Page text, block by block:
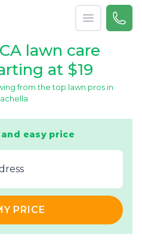
Open menu
Call
lawn care
at $19
from the top lawn pros in
easy price
PRICE